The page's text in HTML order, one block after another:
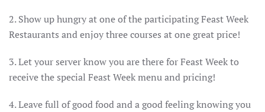
2. Show up hungry at one of the participating Feast Week
Restaurants and enjoy three courses at one great price!
3. Let your server know you are there for Feast Week to
receive the special Feast Week menu and pricing!
4. Leave full of good food and a good feeling knowing you